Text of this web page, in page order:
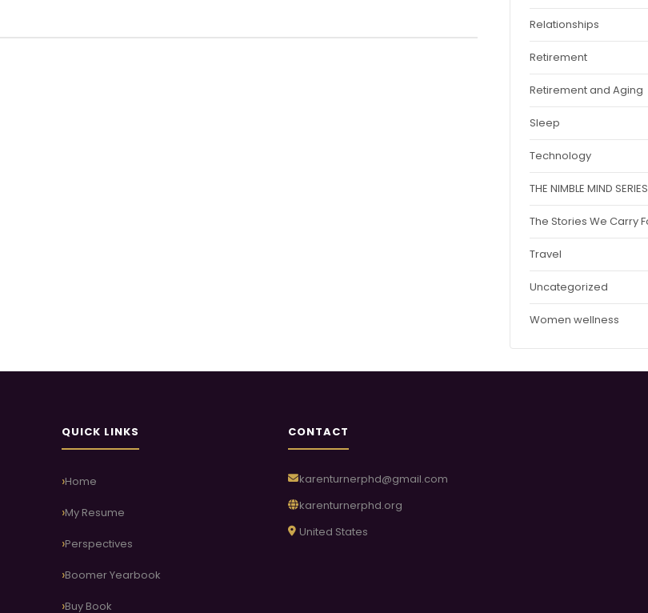
Relationships
Retirement
Retirement and Aging
Sleep
Technology
THE NIMBLE MIND SERIES
The Stories We Carry
Travel
Uncategorized
Women wellness
QUICK LINKS
Home
My Resume
Perspectives
Boomer Yearbook
Buy Book
CONTACT
karenturnerphd@gmail.com
karenturnerphd.org
United States